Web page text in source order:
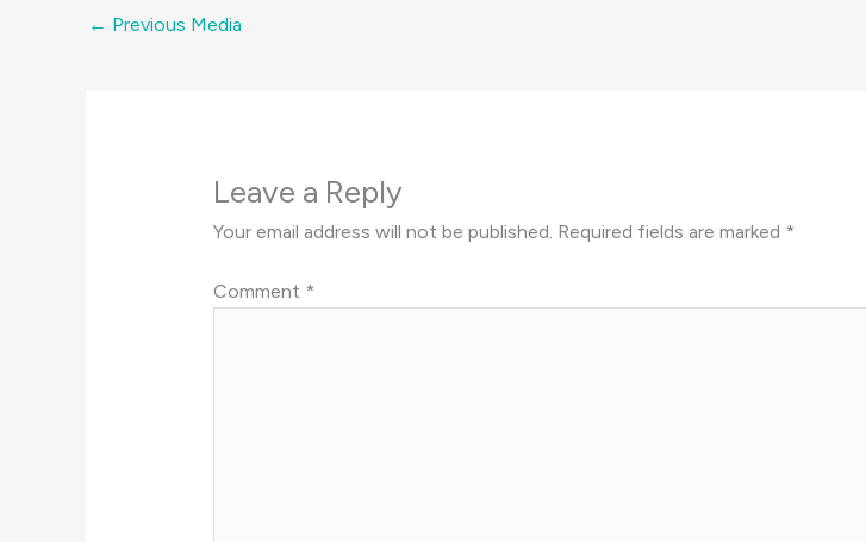
← Previous Media
Leave a Reply
Your email address will not be published. Required fields are marked *
Comment *